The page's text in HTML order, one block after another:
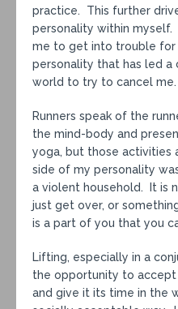
practice. This further
personality within
me to get into trouble
personality that has led
world to try to cancel me.
Runners speak of the
the mind-body and
yoga, but those activities
side of my personality
a violent household. It is
just get over, or
is a part of you that you
Lifting, especially in a
the opportunity to
and give it its time in the